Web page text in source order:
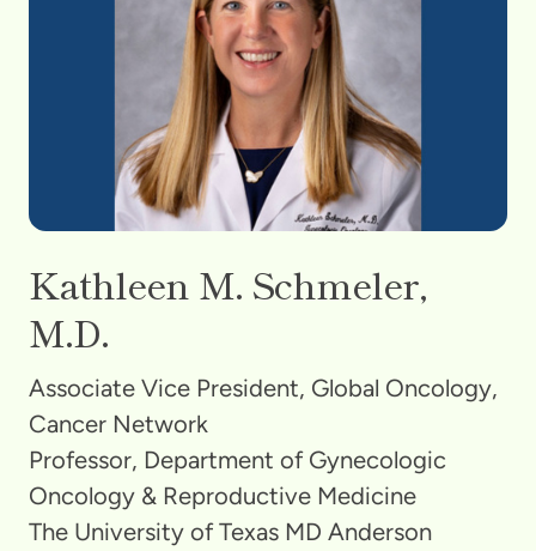
Kathleen M. Schmeler,
M.D.
Associate Vice President, Global Oncology,
Cancer Network
Professor, Department of Gynecologic
Oncology & Reproductive Medicine
The University of Texas MD Anderson